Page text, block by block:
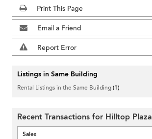
Print This Page
Email a Friend
Report Error
Listings in Same Building
Rental Listings in the Same Building(1)
Recent Transactions for Hilltop Plaza
Sales